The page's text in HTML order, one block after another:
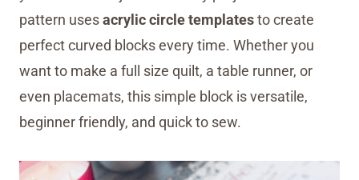
pattern usesacrylic circle templatesto create
perfect curved blocks every time. Whether you
want to make a full size quilt, a table runner, or
even placemats, this simple block is versatile,
beginner friendly, and quick to sew.